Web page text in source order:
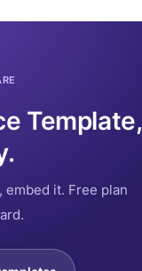
Template,
embed it. Free plan